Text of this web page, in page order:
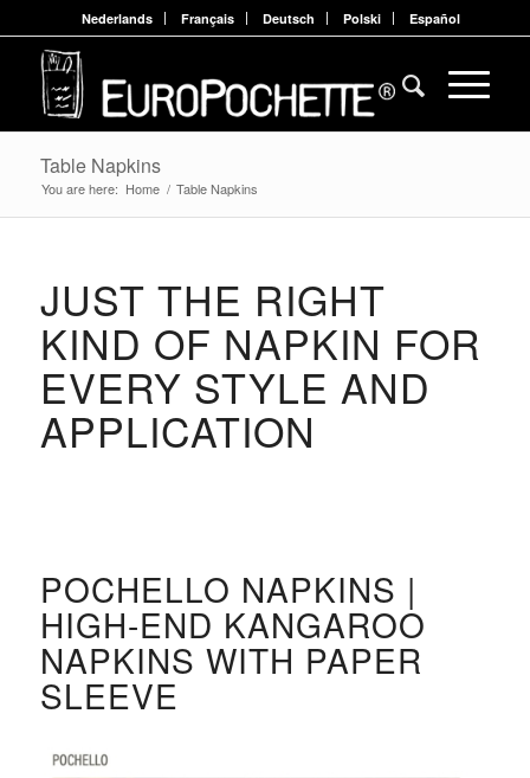
Nederlands Français Deutsch Polski Español
Table Napkins
You are here: Home / Table Napkins
JUST THE RIGHT
KIND OF NAPKIN FOR
EVERY STYLE AND
APPLICATION
POCHELLO NAPKINS |
HIGH-END KANGAROO
NAPKINS WITH PAPER
SLEEVE